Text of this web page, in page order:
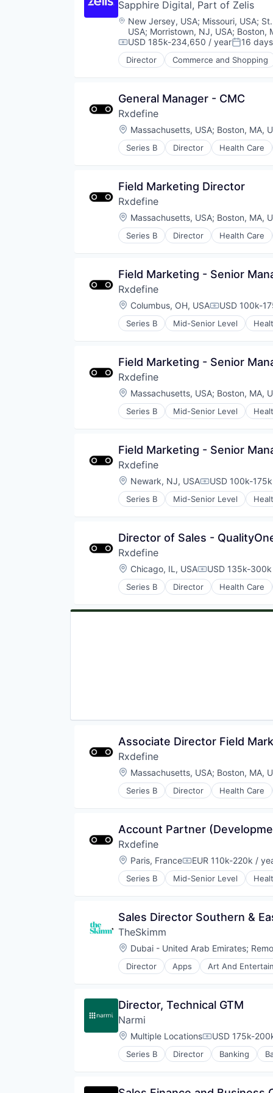
Software Development
Technology
Technology, Information and
Test & Measurement
User Experience
User Research
UX Research
Data & Analytics
Data Storage
Enterprise Software
Financial Services
Information Technology and
Internet Services
Risk Management
SaaS
Sales & Marketing
Science and Engineering
Software
Technology
Transportation
Sapphire Digital, Part of Zelis
Location:
New Jersey, USA; Missouri, USA;
USA; Morristown, NJ, USA; Boston,
Compensation:
USD 185k-234,650 / yearPosted:
16 days
Director Commerce and Shopping
Other Healthcare Services
Wellness
General Manager - CMC
Rxdefine
Location:
Massachusetts, USA; Boston, MA,
Series B Director Health Care
Field Marketing Director
Rxdefine
Location:
Massachusetts, USA; Boston, MA,
Series B Director Health Care
Field Marketing - Senior
Rxdefine
Location:
Columbus, OH, USA USD 100k-
Series B Mid-Senior Level
Field Marketing - Senior
Rxdefine
Location:
Massachusetts, USA; Boston, MA,
Series B Mid-Senior Level
Field Marketing - Senior
Rxdefine
Location:
Newark, NJ, USACompensation:
USD 100k-
Series B Mid-Senior Level
Director of Sales -
Rxdefine
Location:
Chicago, IL, USACompensation:
USD 135k-
Series B Director Health Care
Associate Director Field
Rxdefine
Location:
Massachusetts, USA; Boston, MA,
Series B Director Health Care
Account Partner
Rxdefine
Location:
Paris, FranceCompensation:
EUR 110k-220k /
Series B Mid-Senior Level
Sales Director Southern &
TheSkimm
Location:
Dubai - United Arab Emirates;
Director Apps Art And
Government and Military
Media
Media & Entertainment
Media and Information Services
Mobile
Mobile Apps
Director, Technical GTM
Narmi
Location:
Multiple LocationsCompensation:
USD 175k-
Series B Director Banking
Community and Lifestyle